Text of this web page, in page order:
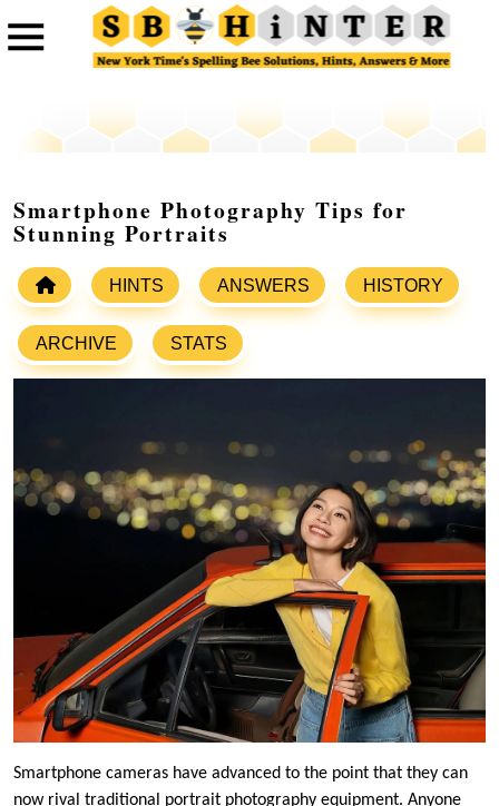
Smartphone Photography Tips for
Stunning Portraits
HINTS ANSWERS HISTORY
ARCHIVE STATS
Smartphone cameras have advanced to the point that they can
now rival traditional portrait photography equipment. Anyone